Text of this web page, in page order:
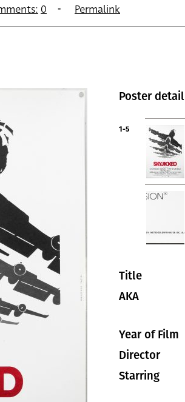
0 Permalink
Poster detail
1-5
Title
AKA
Year of Film
Director
Starring